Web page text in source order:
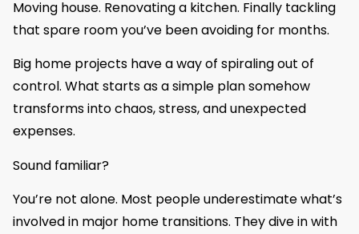
Moving house. Renovating a kitchen. Finally tackling
that spare room you’ve been avoiding for months.
Big home projects have a way of spiraling out of
control. What starts as a simple plan somehow
transforms into chaos, stress, and unexpected
expenses.
Sound familiar?
You’re not alone. Most people underestimate what’s
involved in major home transitions. They dive in with